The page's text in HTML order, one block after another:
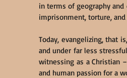
in terms of geography
imprisonment, torture, and
Today, evangelizing, that
and under far less
witnessing as a Christian
and human passion for a